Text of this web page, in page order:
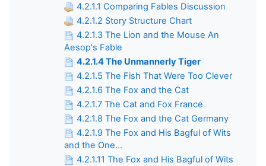
4.2.1.1 Comparing Fables Discussion
4.2.1.2 Story Structure Chart
4.2.1.3 The Lion and the Mouse An
Aesop's Fable
4.2.1.4 The Unmannerly Tiger
4.2.1.5 The Fish That Were Too Clever
4.2.1.6 The Fox and the Cat
4.2.1.7 The Cat and Fox France
4.2.1.8 The Fox and the Cat Germany
4.2.1.9 The Fox and His Bagful of Wits
and the One...
4.2.1.11 The Fox and His Bagful of Wits